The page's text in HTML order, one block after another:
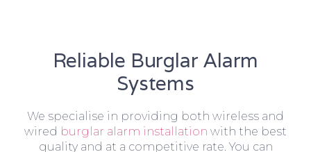
Reliable Burglar Alarm
Systems
We specialise in providing both wireless and
wired burglar alarm installation with the best
quality and at a competitive rate. You can